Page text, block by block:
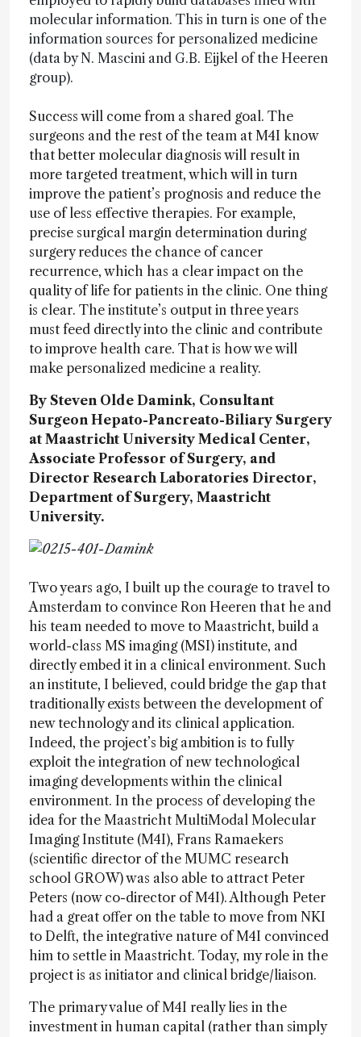
molecular information. This in turn is one of the
information sources for personalized medicine
(data by N. Mascini and G.B. Eijkel of the Heeren
group).
Success will come from a shared goal. The
surgeons and the rest of the team at M4I know
that better molecular diagnosis will result in
more targeted treatment, which will in turn
improve the patient’s prognosis and reduce the
use of less effective therapies. For example,
precise surgical margin determination during
surgery reduces the chance of cancer
recurrence, which has a clear impact on the
quality of life for patients in the clinic. One thing
is clear. The institute’s output in three years
must feed directly into the clinic and contribute
to improve health care. That is how we will
make personalized medicine a reality.
By Steven Olde Damink, Consultant
Surgeon Hepato-Pancreato-Biliary Surgery
at Maastricht University Medical Center,
Associate Professor of Surgery, and
Director Research Laboratories Director,
Department of Surgery, Maastricht
University.
Two years ago, I built up the courage to travel to
Amsterdam to convince Ron Heeren that he and
his team needed to move to Maastricht, build a
world-class MS imaging (MSI) institute, and
directly embed it in a clinical environment. Such
an institute, I believed, could bridge the gap that
traditionally exists between the development of
new technology and its clinical application.
Indeed, the project’s big ambition is to fully
exploit the integration of new technological
imaging developments within the clinical
environment. In the process of developing the
idea for the Maastricht MultiModal Molecular
Imaging Institute (M4I), Frans Ramaekers
(scientific director of the MUMC research
school GROW) was also able to attract Peter
Peters (now co-director of M4I). Although Peter
had a great offer on the table to move from NKI
to Delft, the integrative nature of M4I convinced
him to settle in Maastricht. Today, my role in the
project is as initiator and clinical bridge/liaison.
The primary value of M4I really lies in the
investment in human capital (rather than simply